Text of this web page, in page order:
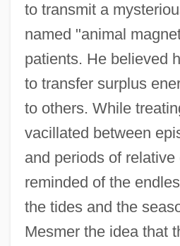
to transmit a
named "animal
patients. He believed
to transfer surplus
to others. While
vacillated between
and periods of
reminded of the
the tides and the
Mesmer the idea that